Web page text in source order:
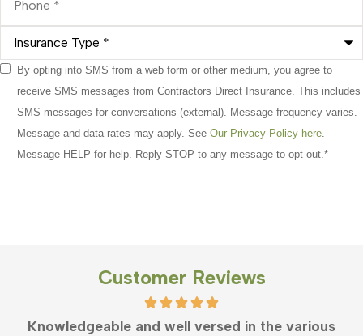
Insurance
Type*
Consent*
By opting into SMS from a web form or other medium, you agree to
receive SMS messages from Contractors Direct Insurance. This includes
SMS messages for conversations (external). Message frequency varies.
Message and data rates may apply. See Our Privacy Policy here.
Message HELP for help. Reply STOP to any message to opt out.*
Customer Reviews
Knowledgeable and well versed in the various